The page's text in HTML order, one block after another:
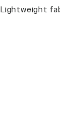
Lightweight